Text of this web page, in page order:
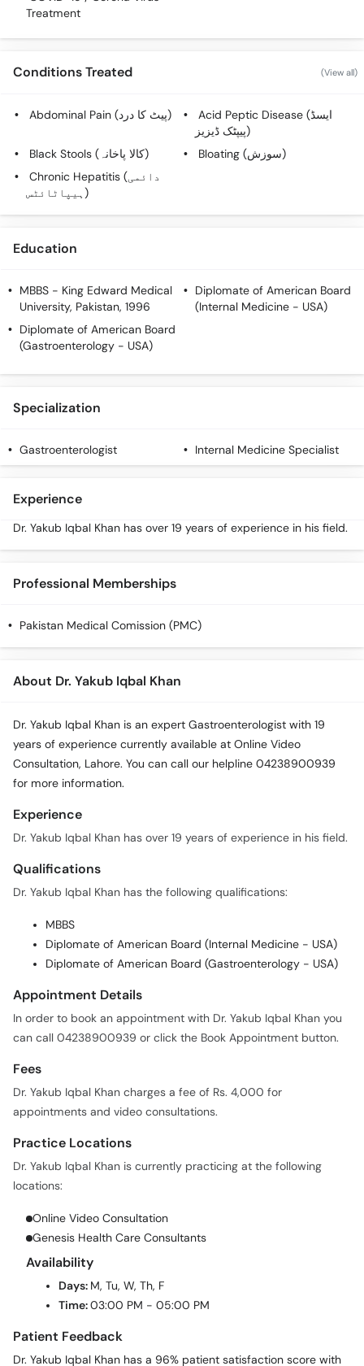
Treatment
Conditions Treated (View all)
Abdominal Pain (پیٹ کا درد)
Acid Peptic Disease (ایسڈ
پیپٹک ڈیزیز)
Black Stools (کالا پاخانہ)
Bloating (سوزش)
Chronic Hepatitis (دائمی
ہیپاٹائٹس)
Education
MBBS - King Edward Medical
University, Pakistan, 1996
Diplomate of American Board
(Internal Medicine - USA)
Diplomate of American Board
(Gastroenterology - USA)
Specialization
Gastroenterologist Internal Medicine Specialist
Experience
Dr. Yakub Iqbal Khan has over 19 years of experience in his field.
Professional Memberships
Pakistan Medical Comission (PMC)
About Dr. Yakub Iqbal Khan
Dr. Yakub Iqbal Khan is an expert Gastroenterologist with 19
years of experience currently available at Online Video
Consultation, Lahore. You can call our helpline 04238900939
for more information.
Experience
Dr. Yakub Iqbal Khan has over 19 years of experience in his field.
Qualifications
Dr. Yakub Iqbal Khan has the following qualifications:
MBBS
Diplomate of American Board (Internal Medicine - USA)
Diplomate of American Board (Gastroenterology - USA)
Appointment Details
In order to book an appointment with Dr. Yakub Iqbal Khan you
can call 04238900939 or click the Book Appointment button.
Fees
Dr. Yakub Iqbal Khan charges a fee of Rs. 4,000 for
appointments and video consultations.
Practice Locations
Dr. Yakub Iqbal Khan is currently practicing at the following
locations:
Online Video Consultation
Genesis Health Care Consultants
Availability
Days: M, Tu, W, Th, F
Time:03:00 PM - 05:00 PM
Patient Feedback
Dr. Yakub Iqbal Khan has a 96% patient satisfaction score with